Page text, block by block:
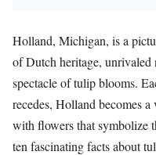
Holland, Michigan, is a
of Dutch heritage, unrivaled
spectacle of tulip blooms.
recedes, Holland becomes
with flowers that symbolize
ten fascinating facts about